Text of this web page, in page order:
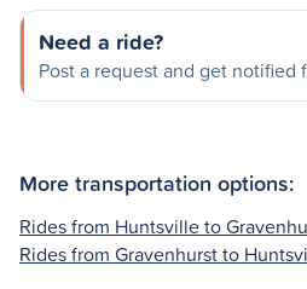
Need a ride?
Post a request and get notified
More transportation options:
Rides from Huntsville to
Rides from Gravenhurst to